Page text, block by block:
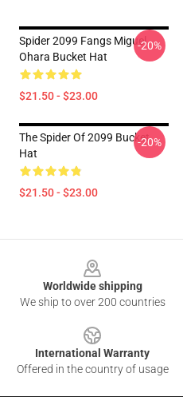
Spider 2099 Fangs Miguel
Ohara Bucket Hat
$21.50 - $23.00
-20%
The Spider Of 2099 Bucket
Hat
$21.50 - $23.00
-20%
Worldwide shipping
We ship to over 200 countries
International Warranty
Offered in the country of usage